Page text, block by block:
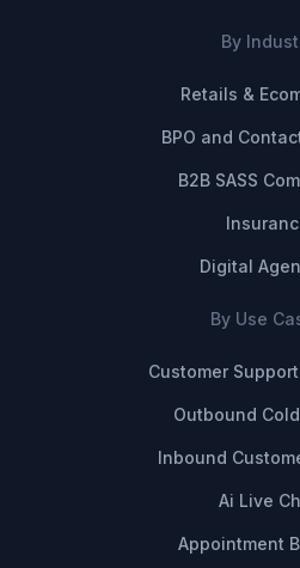
By
Retails &
BPO and
B2B SASS
Digital
By Use
Customer
Outbound
Inbound
Ai Live
Appointment